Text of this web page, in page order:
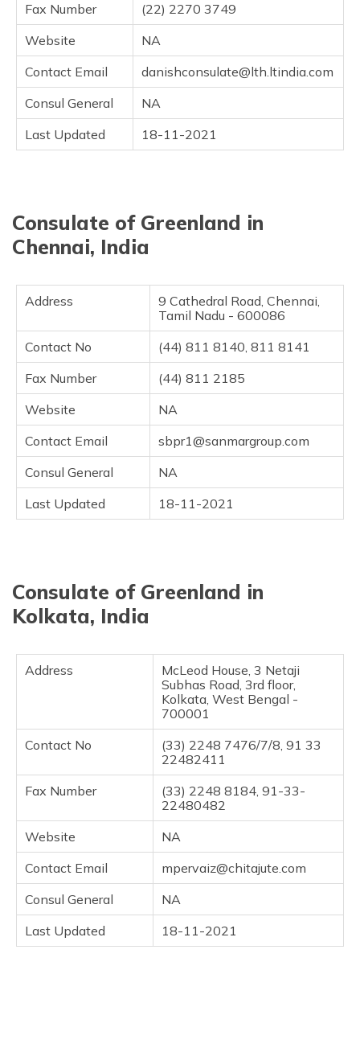
Fax Number
(22) 2270 3749
Website
NA
Contact Email
danishconsulate@lth.ltindia.com
Consul General
NA
Last Updated
18-11-2021
Consulate of Greenland in
Chennai, India
Address
9 Cathedral Road, Chennai,
Tamil Nadu - 600086
Contact No
(44) 811 8140, 811 8141
Fax Number
(44) 811 2185
Website
NA
Contact Email
sbpr1@sanmargroup.com
Consul General
NA
Last Updated
18-11-2021
Consulate of Greenland in
Kolkata, India
Address
McLeod House, 3 Netaji
Subhas Road, 3rd floor,
Kolkata, West Bengal -
700001
Contact No
(33) 2248 7476/7/8, 91 33
22482411
Fax Number
(33) 2248 8184, 91-33-
22480482
Website
NA
Contact Email
mpervaiz@chitajute.com
Consul General
NA
Last Updated
18-11-2021